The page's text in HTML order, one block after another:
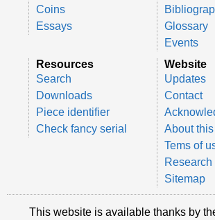
Coins
Essays
Glossary
Events
Resources
Search
Downloads
Piece identifier
Check fancy serial
Website
Updates
Contact
About
Tems of
Research
Sitemap
This website is available thanks by